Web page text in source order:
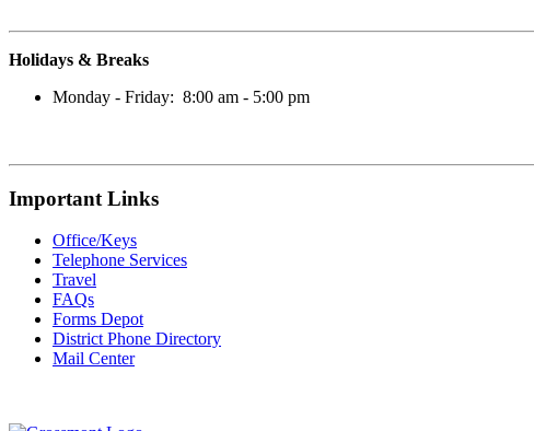
Holidays & Breaks
Monday - Friday: 8:00 am - 5:00 pm
Important Links
Office/Keys
Telephone Services
Travel
FAQs
Forms Depot
District Phone Directory
Mail Center